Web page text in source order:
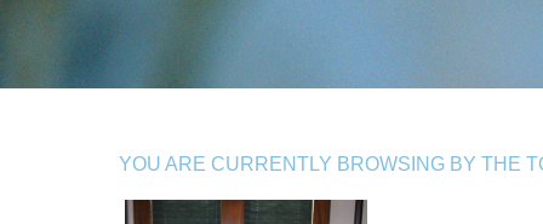
YOU ARE CURRENTLY BROWSING BY THE